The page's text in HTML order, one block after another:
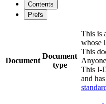
Contents
Prefs
Document
Document
type
This is
whose
This
This I-
and has